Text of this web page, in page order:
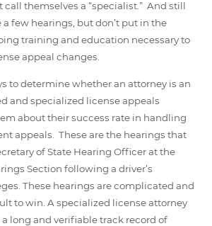
call themselves a “specialist.” And still
few hearings, but don’t put in the
training and education necessary to
appeal changes.
to determine whether an attorney is an
and specialized license appeals
about their success rate in handling
appeals. These are the hearings that
of State Hearing Officer at the
Section following a driver’s
These hearings are complicated and
to win. A specialized license attorney
long and verifiable track record of